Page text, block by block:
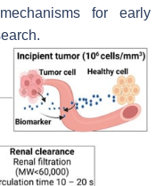
for early